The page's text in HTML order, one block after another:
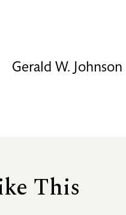
Gerald W. Johnson
This